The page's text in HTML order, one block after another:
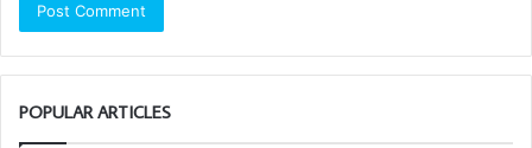
POPULAR ARTICLES